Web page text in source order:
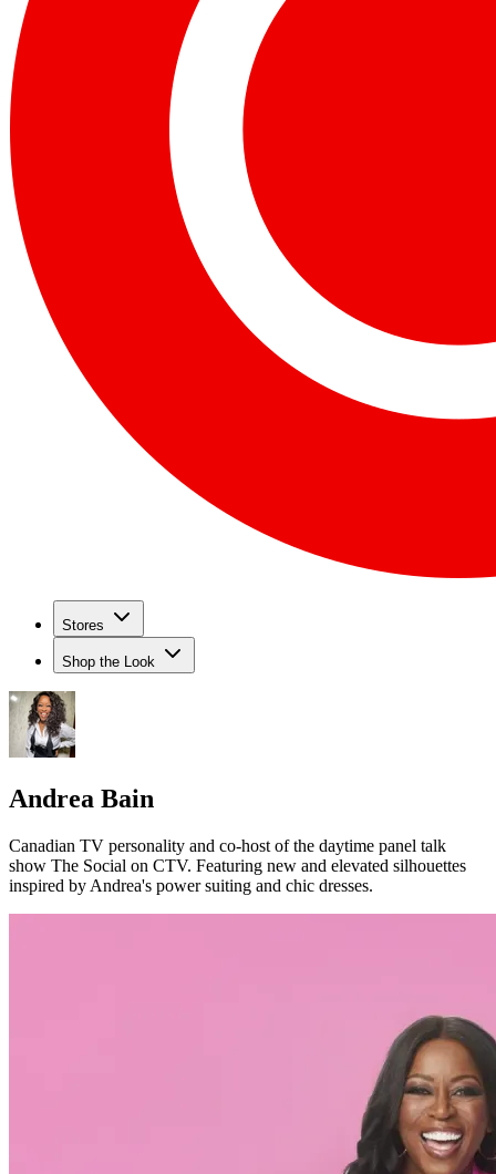
Stores
Shop the Look
Andrea Bain
Canadian TV personality and co-host of the daytime panel talk
show The Social on CTV. Featuring new and elevated silhouettes
inspired by Andrea's power suiting and chic dresses.